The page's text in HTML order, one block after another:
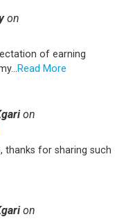
on
of earning
Read More
on
thanks for sharing such
on